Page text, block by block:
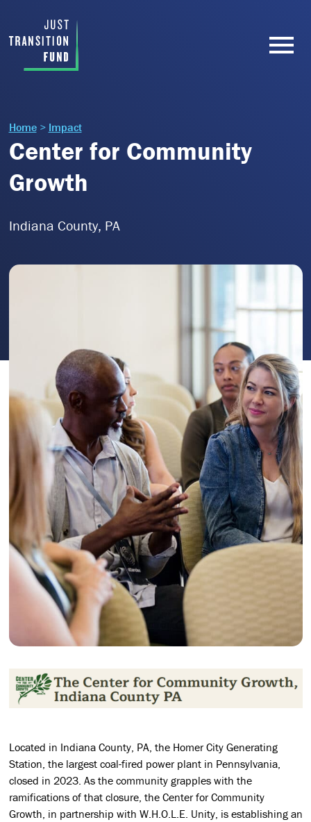
Home> Impact
Center for Community
Growth
Indiana County, PA
Located in Indiana County, PA, the Homer City Generating
Station, the largest coal-fired power plant in Pennsylvania,
closed in 2023. As the community grapples with the
ramifications of that closure, the Center for Community
Growth, in partnership with W.H.O.L.E. Unity, is establishing an